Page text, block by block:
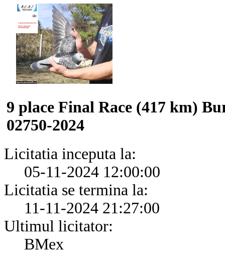
9 place Final Race (417 km)
02750-2024
Licitatia inceputa la:
05-11-2024 12:00:00
Licitatia se termina la:
11-11-2024 21:27:00
Ultimul licitator:
BMex